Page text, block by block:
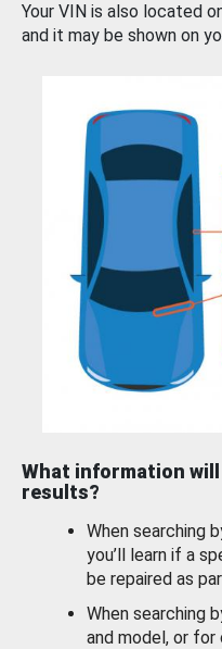
Your VIN is also located
and it may be shown on
What information
results?
When searching
you’ll learn if a
be repaired as
When searching
and model, or